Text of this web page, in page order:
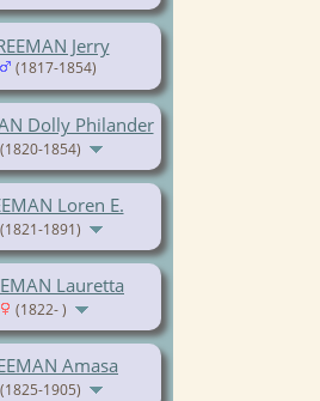
Jerry
(1817-1854)
Dolly Philander
(1820-1854)
Loren E.
(1821-1891)
Lauretta
(1822- )
Amasa
(1825-1905)